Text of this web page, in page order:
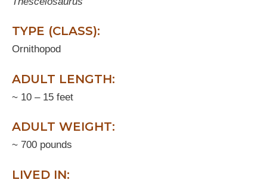
TYPE (CLASS):
Ornithopod
ADULT LENGTH:
~ 10 – 15 feet
ADULT WEIGHT:
~ 700 pounds
LIVED IN: